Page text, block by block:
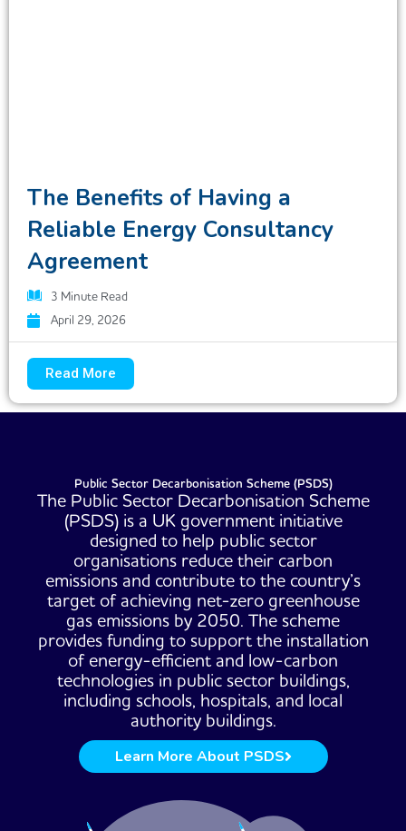
The Benefits of Having a
Reliable Energy Consultancy
Agreement
3 Minute Read
April 29, 2026
Read More
Public Sector Decarbonisation Scheme (PSDS)
The Public Sector Decarbonisation Scheme
(PSDS) is a UK government initiative
designed to help public sector
organisations reduce their carbon
emissions and contribute to the country’s
target of achieving net-zero greenhouse
gas emissions by 2050. The scheme
provides funding to support the installation
of energy-efficient and low-carbon
technologies in public sector buildings,
including schools, hospitals, and local
authority buildings.
Learn More About PSDS